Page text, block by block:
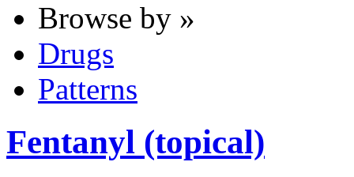
Browse by »
Drugs
Patterns
Fentanyl (topical)